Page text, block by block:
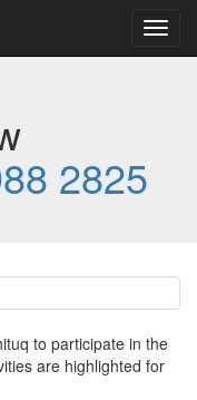
2825
to participate in the
are highlighted for